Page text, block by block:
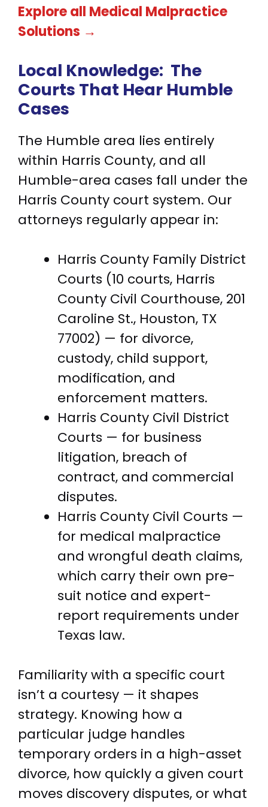
Explore all Medical Malpractice
Solutions →
Local Knowledge: The
Courts That Hear Humble
Cases
The Humble area lies entirely
within Harris County, and all
Humble-area cases fall under the
Harris County court system. Our
attorneys regularly appear in:
Harris County Family District
Courts (10 courts, Harris
County Civil Courthouse, 201
Caroline St., Houston, TX
77002) — for divorce,
custody, child support,
modification, and
enforcement matters.
Harris County Civil District
Courts — for business
litigation, breach of
contract, and commercial
disputes.
Harris County Civil Courts —
for medical malpractice
and wrongful death claims,
which carry their own pre-
suit notice and expert-
report requirements under
Texas law.
Familiarity with a specific court
isn’t a courtesy — it shapes
strategy. Knowing how a
particular judge handles
temporary orders in a high-asset
divorce, how quickly a given court
moves discovery disputes, or what